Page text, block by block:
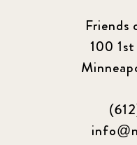
Friends
100